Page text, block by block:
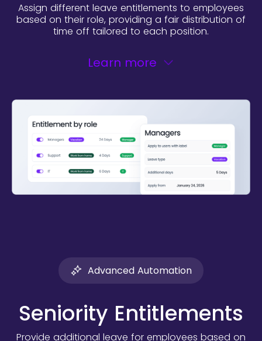
Assign different leave entitlements to employees
based on their role, providing a fair distribution of
time off tailored to each position.
Learn more
Advanced Automation
Seniority Entitlements
Provide additional leave for employees based on